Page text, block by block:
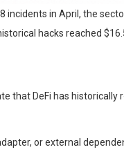
incidents in April, the
hacks reached
that DeFi has
or external